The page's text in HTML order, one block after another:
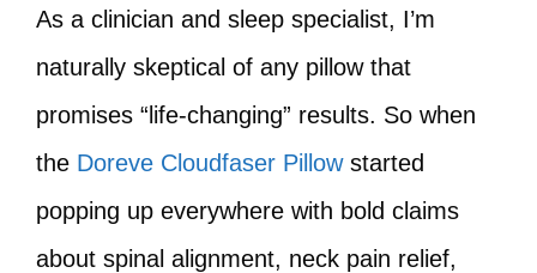
As a clinician and sleep specialist, I’m
naturally skeptical of any pillow that
promises “life-changing” results. So when
the Doreve Cloudfaser Pillowstarted
popping up everywhere with bold claims
about spinal alignment, neck pain relief,